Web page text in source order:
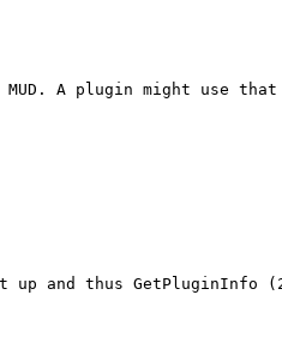
MUD. A plugin might use
up and thus